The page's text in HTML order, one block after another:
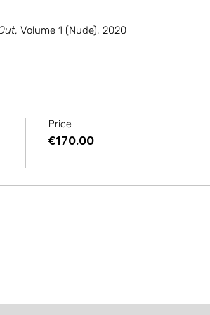
, Volume 1 (Nude), 2020
Price
€170.00